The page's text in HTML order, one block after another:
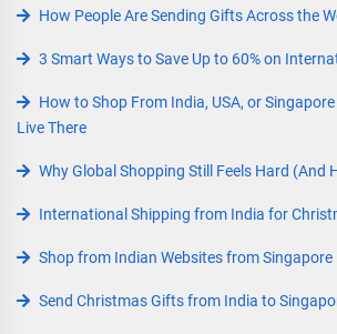
How People Are Sending Gifts Across the
3 Smart Ways to Save Up to 60% on
How to Shop From India, USA, or
Live There
Why Global Shopping Still Feels Hard (And
International Shipping from India for
Shop from Indian Websites from Singapore
Send Christmas Gifts from India to